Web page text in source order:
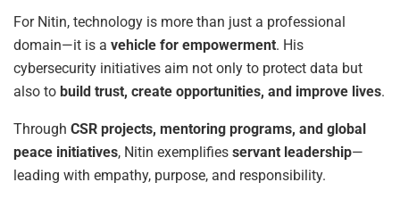
For Nitin, technology is more than just a professional
domain—it is a vehicle for empowerment. His
cybersecurity initiatives aim not only to protect data but
also to build trust, create opportunities, and improve lives.
Through CSR projects, mentoring programs, and global
peace initiatives, Nitin exemplifies servant leadership—
leading with empathy, purpose, and responsibility.